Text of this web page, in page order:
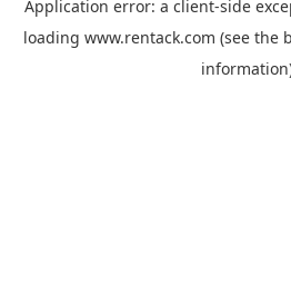
Application error: a client-side
loading www.rentack.com (see the